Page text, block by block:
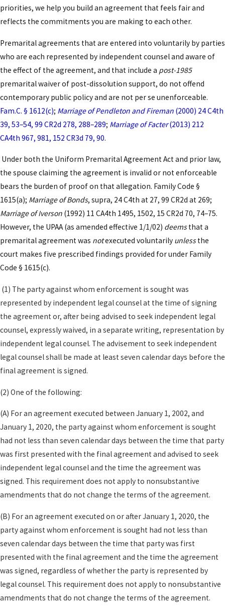
Key Elements of a California
Angeles
Strong prenuptial agreements in Los Angeles
require careful attention to detail and full
compliance with California law. Essential elements
include thorough disclosure of all assets and debts,
specific instructions regarding the division of
provisions for the disposition of assets in the event
of separation or death. Our team at Law Offices of
Kenneth U. Reyes, APC works with clients to ensure
their agreements address concerns unique to living
in Los Angeles—whether that means handling
multiple properties, business holdings, royalties, or
creative works that are particularly common in the
L.A. area.
Prenuptial Agreement
When we draft these agreements, we focus on
translating your long-term goals into clear,
practical terms that a judge in a Los Angeles County
family law courtroom can readily interpret. For
separate and community contributions to a home
in neighborhoods with rapidly changing property
Common subjects a well-drafted California
Characterization of propertyso you both
understand which assets will remain separate
and which will be treated as community if you
divorce or separate.
Treatment of future earningsfrom
priorities, we help you build an agreement that feels fair and
reflects the commitments you are making to each other.
Premarital agreements that are entered into voluntarily by parties
who are each represented by independent counsel and aware of
the effect of the agreement, and that include a post-1985
premarital waiver of post-dissolution support, do not offend
contemporary public policy and are not per se unenforceable.
Fam.C. § 1612(c); Marriage of Pendleton and Fireman (2000) 24 C4th
39, 53–54, 99 CR2d 278, 288–289; Marriage of Facter(2013) 212
CA4th 967, 981, 152 CR3d 79, 90.
Under both the Uniform Premarital Agreement Act and prior law,
the spouse claiming the agreement is invalid or not enforceable
bears the burden of proof on that allegation. Family Code §
1615(a); Marriage of Bonds, supra, 24 C4th at 27, 99 CR2d at 269;
Marriage of Iverson (1992) 11 CA4th 1495, 1502, 15 CR2d 70, 74–75.
However, the UPAA (as amended effective 1/1/02) deemsthat a
premarital agreement was notexecuted voluntarily unlessthe
court makes five prescribed findings provided for under Family
Code § 1615(c).
(1) The party against whom enforcement is sought was
represented by independent legal counsel at the time of signing
the agreement or, after being advised to seek independent legal
counsel, expressly waived, in a separate writing, representation by
independent legal counsel. The advisement to seek independent
legal counsel shall be made at least seven calendar days before the
final agreement is signed.
(2) One of the following:
(A) For an agreement executed between January 1, 2002, and
January 1, 2020, the party against whom enforcement is sought
had not less than seven calendar days between the time that party
was first presented with the final agreement and advised to seek
independent legal counsel and the time the agreement was
signed. This requirement does not apply to nonsubstantive
amendments that do not change the terms of the agreement.
(B) For an agreement executed on or after January 1, 2020, the
party against whom enforcement is sought had not less than
seven calendar days between the time that party was first
presented with the final agreement and the time the agreement
was signed, regardless of whether the party is represented by
legal counsel. This requirement does not apply to nonsubstantive
amendments that do not change the terms of the agreement.